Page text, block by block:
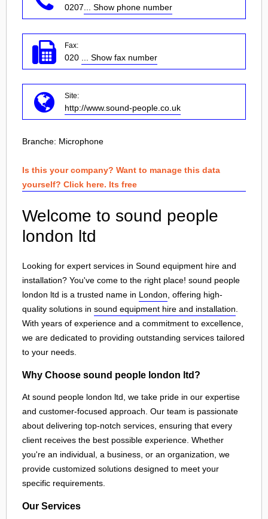
0207 ... Show phone number
Fax:
020 ... Show fax number
Site:
http://www.sound-people.co.uk
Branche: Microphone
Is this your company? Want to manage this data
yourself? Click here. Its free
Welcome to sound people
london ltd
Looking for expert services in Sound equipment hire and
installation? You've come to the right place! sound people
london ltd is a trusted name in London , offering high-
quality solutions in sound equipment hire and installation
With years of experience and a commitment to excellence,
we are dedicated to providing outstanding services tailored
to your needs.
Why Choose sound people london ltd?
At sound people london ltd, we take pride in our expertise
and customer-focused approach. Our team is passionate
about delivering top-notch services, ensuring that every
client receives the best possible experience. Whether
you're an individual, a business, or an organization, we
provide customized solutions designed to meet your
specific requirements.
Our Services